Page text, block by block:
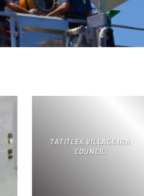
TATITLEK VILLAGE IRA
COUNCIL